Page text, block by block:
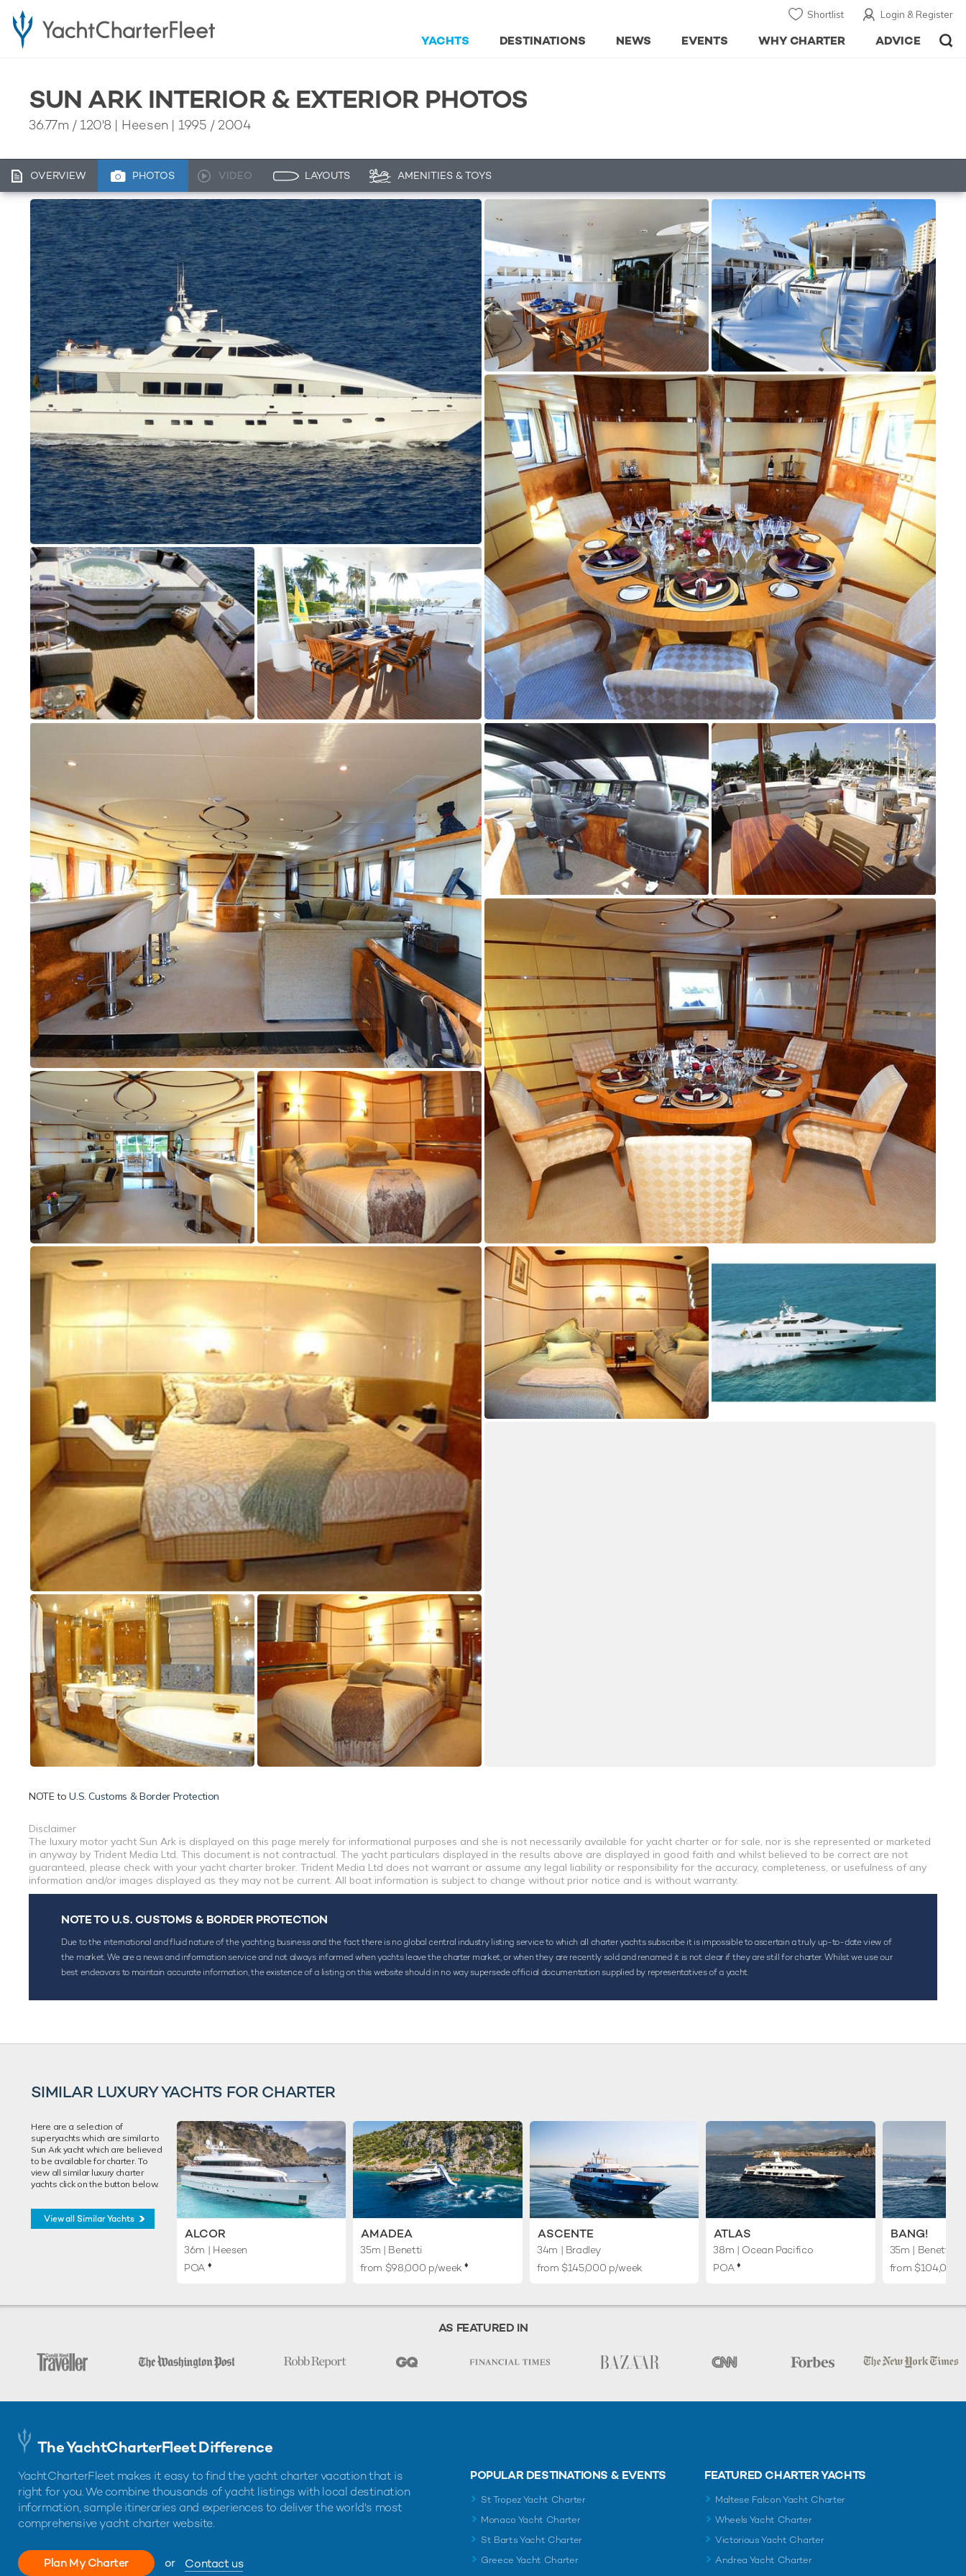
Login & Register
Shortlist
ADVICE
WHY CHARTER
EVENTS
NEWS
DESTINATIONS
YACHTS
SUN ARK INTERIOR & EXTERIOR PHOTOS
36.77m / 120'8| Heesen | 1995 / 2004
OVERVIEW PHOTOS VIDEO LAYOUTS AMENITIES & TOYS
NOTE toU.S. Customs & Border Protection
Disclaimer
The luxury motor yacht Sun Ark is displayed on this page merely for informational purposes and she is not necessarily available for yacht charter or for sale, nor is she represented or marketed
in anyway by Trident Media Ltd. This document is not contractual. The yacht particulars displayed in the results above are displayed in good faith and whilst believed to be correct are not
guaranteed, please check with your yacht charter broker. Trident Media Ltd does not warrant or assume any legal liability or responsibility for the accuracy, completeness, or usefulness of any
information and/or images displayed as they may not be current. All boat information is subject to change without prior notice and is without warranty.
NOTE TO U.S. CUSTOMS & BORDER PROTECTION
Due to the international and fluid nature of the yachting business and the fact there is no global central industry listing service to which all charter yachts subscribe it is impossible to ascertain a truly up-to-date view of
the market. We are a news and information service and not always informed when yachts leave the charter market, or when they are recently sold and renamed it is not clear if they are still for charter. Whilst we use our
best endeavors to maintain accurate information, the existence of a listing on this website should in no way supersede official documentation supplied by representatives of a yacht.
SIMILAR LUXURY YACHTS FOR CHARTER
Here are a selection of
superyachts which are similar to
Sun Ark yacht which are believed
to be available for charter. To
view all similar luxury charter
yachts click on the button below.
View all Similar Yachts
ALCOR
36m | Heesen
POA ♦︎
AMADEA
35m | Benetti
from $98,000 p/week♦︎
ASCENTE
34m | Bradley
from $145,000 p/week
ATLAS
38m | Ocean Pacifico
POA ♦︎
BANG!
35m | Benetti
from $104,000
AS FEATURED IN
The YachtCharterFleet Difference
YachtCharterFleet makes it easy to find the yacht charter vacation that is
right for you. We combine thousands of yacht listings with local destination
information, sample itineraries and experiences to deliver the world's most
comprehensive yacht charter website.
Plan My Charter or Contact us
POPULAR DESTINATIONS & EVENTS
St Tropez Yacht Charter
Monaco Yacht Charter
St Barts Yacht Charter
Greece Yacht Charter
FEATURED CHARTER YACHTS
Maltese Falcon Yacht Charter
Wheels Yacht Charter
Victorious Yacht Charter
Andrea Yacht Charter